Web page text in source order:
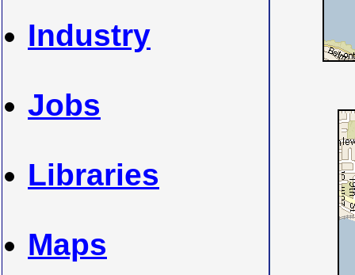
Industry
Jobs
Libraries
Maps